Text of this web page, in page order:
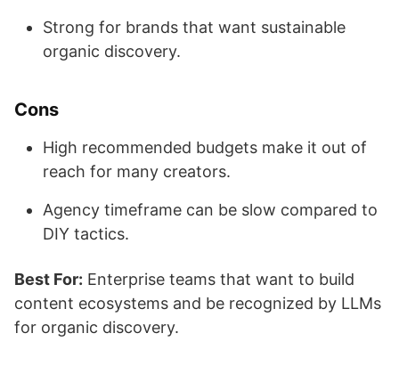
Strong for brands that want sustainable
organic discovery.
Cons
High recommended budgets make it out of
reach for many creators.
Agency timeframe can be slow compared to
DIY tactics.
Best For: Enterprise teams that want to build
content ecosystems and be recognized by LLMs
for organic discovery.